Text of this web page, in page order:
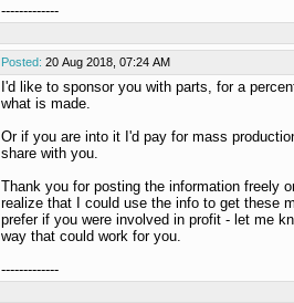
-------------
Posted: 20 Aug 2018, 07:24 AM
I'd like to sponsor you with parts, for a
what is made.
Or if you are into it I'd pay for mass
share with you.
Thank you for posting the information freely
realize that I could use the info to get these
prefer if you were involved in profit - let me
way that could work for you.
-------------